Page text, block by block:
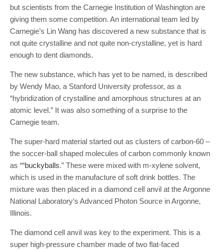
but scientists from the Carnegie Institution of Washington are
giving them some competition. An international team led by
Carnegie’s Lin Wang has discovered a new substance that is
not quite crystalline and not quite non-crystalline, yet is hard
enough to dent diamonds.
The new substance, which has yet to be named, is described
by Wendy Mao, a Stanford University professor, as a
“hybridization of crystalline and amorphous structures at an
atomic level.” It was also something of a surprise to the
Carnegie team.
The super-hard material started out as clusters of carbon-60 –
the soccer-ball shaped molecules of carbon commonly known
as ““buckyballs.” These were mixed with m-xylene solvent,
which is used in the manufacture of soft drink bottles. The
mixture was then placed in a diamond cell anvil at the Argonne
National Laboratory’s Advanced Photon Source in Argonne,
Illinois.
The diamond cell anvil was key to the experiment. This is a
super high-pressure chamber made of two flat-faced